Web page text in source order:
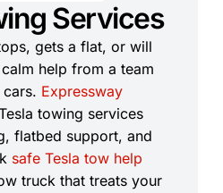
Services​
gets a flat, or will
help from a team
Expressway
towing services
flatbed support, and
safe Tesla tow help
truck that treats your